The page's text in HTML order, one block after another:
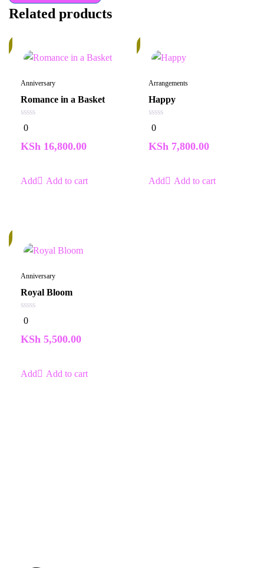
Related products
Anniversary
Romance in a Basket
0
out
5
0
KSh 16,800.00
Add to cart
Arrangements
Happy
0
out
5
0
KSh 7,800.00
Add to cart
Anniversary
Royal Bloom
0
out
5
0
KSh 5,500.00
Add to cart